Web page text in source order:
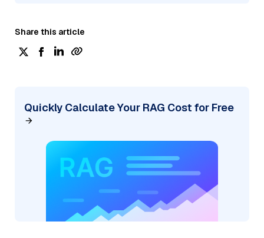
Share this article
Quickly Calculate Your RAG Cost for Free